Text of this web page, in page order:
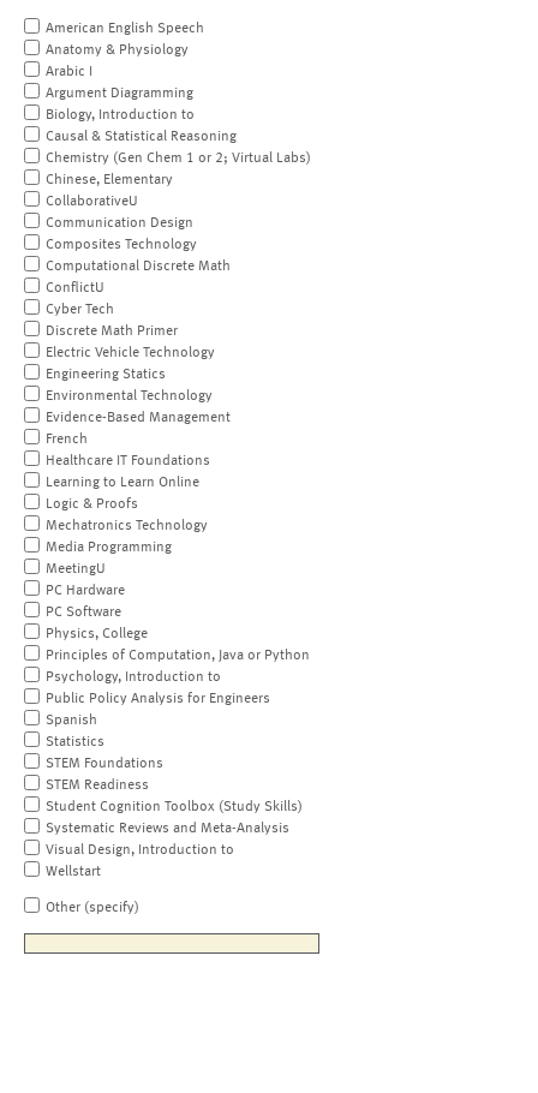
American English Speech
Anatomy & Physiology
Arabic I
Argument Diagramming
Biology, Introduction to
Causal & Statistical Reasoning
Chemistry (Gen Chem 1 or 2; Virtual Labs)
Chinese, Elementary
CollaborativeU
Communication Design
Composites Technology
Computational Discrete Math
ConflictU
Cyber Tech
Discrete Math Primer
Electric Vehicle Technology
Engineering Statics
Environmental Technology
Evidence-Based Management
French
Healthcare IT Foundations
Learning to Learn Online
Logic & Proofs
Mechatronics Technology
Media Programming
MeetingU
PC Hardware
PC Software
Physics, College
Principles of Computation, Java or Python
Psychology, Introduction to
Public Policy Analysis for Engineers
Spanish
Statistics
STEM Foundations
STEM Readiness
Student Cognition Toolbox (Study Skills)
Systematic Reviews and Meta-Analysis
Visual Design, Introduction to
Wellstart
Other (specify)